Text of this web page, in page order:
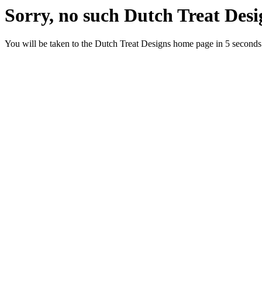
Sorry, no such Dutch Treat
You will be taken to the Dutch Treat Designs home page in 5